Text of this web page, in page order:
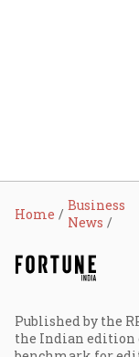
Home
Business
News
Published by the
the Indian edition